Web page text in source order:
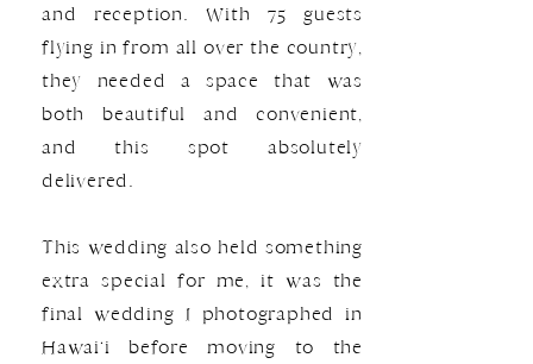
and reception. With 75 guests
flying in from all over the country,
they needed a space that was
both beautiful and convenient,
and this spot absolutely
delivered.
This wedding also held something
extra special for me, it was the
final wedding I photographed in
Hawai‘i before moving to the